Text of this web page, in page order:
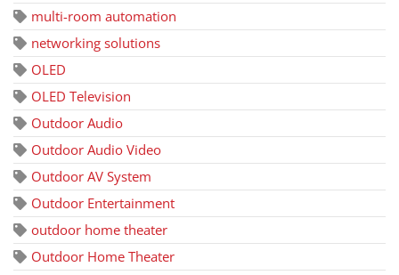
multi-room automation
networking solutions
OLED
OLED Television
Outdoor Audio
Outdoor Audio Video
Outdoor AV System
Outdoor Entertainment
outdoor home theater
Outdoor Home Theater